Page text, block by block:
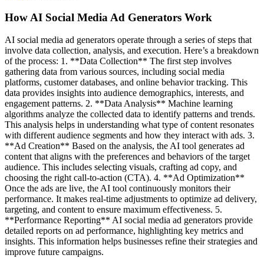
How AI Social Media Ad Generators Work
AI social media ad generators operate through a series of steps that
involve data collection, analysis, and execution. Here’s a breakdown
of the process: 1. **Data Collection** The first step involves
gathering data from various sources, including social media
platforms, customer databases, and online behavior tracking. This
data provides insights into audience demographics, interests, and
engagement patterns. 2. **Data Analysis** Machine learning
algorithms analyze the collected data to identify patterns and trends.
This analysis helps in understanding what type of content resonates
with different audience segments and how they interact with ads. 3.
**Ad Creation** Based on the analysis, the AI tool generates ad
content that aligns with the preferences and behaviors of the target
audience. This includes selecting visuals, crafting ad copy, and
choosing the right call-to-action (CTA). 4. **Ad Optimization**
Once the ads are live, the AI tool continuously monitors their
performance. It makes real-time adjustments to optimize ad delivery,
targeting, and content to ensure maximum effectiveness. 5.
**Performance Reporting** AI social media ad generators provide
detailed reports on ad performance, highlighting key metrics and
insights. This information helps businesses refine their strategies and
improve future campaigns.